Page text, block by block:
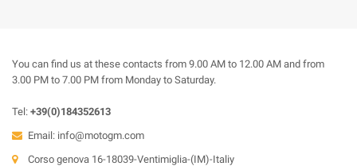
You can find us at these contacts from 9.00 AM to 12.00 AM and from
3.00 PM to 7.00 PM from Monday to Saturday.
Tel: +39(0)184352613
Email: info@motogm.com
Corso genova 16-18039-Ventimiglia-(IM)-Italiy